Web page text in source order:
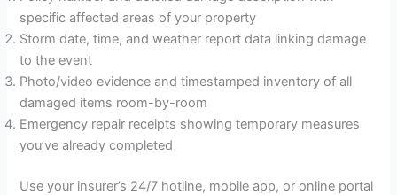
specific affected areas of your property
Storm date, time, and weather report data linking damage
to the event
Photo/video evidence and timestamped inventory of all
damaged items room-by-room
Emergency repair receipts showing temporary measures
you’ve already completed
Use your insurer’s 24/7 hotline, mobile app, or online portal